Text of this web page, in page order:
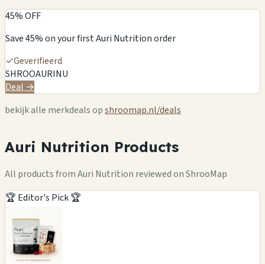
45% OFF
Save 45% on your first Auri Nutrition order
✓Geverifieerd
SHROOAURINU
Deal →
bekijk alle merkdeals opshroomap.nl/deals
Auri Nutrition Products
All products from Auri Nutrition reviewed on ShrooMap
🏆 Editor's Pick 🏆